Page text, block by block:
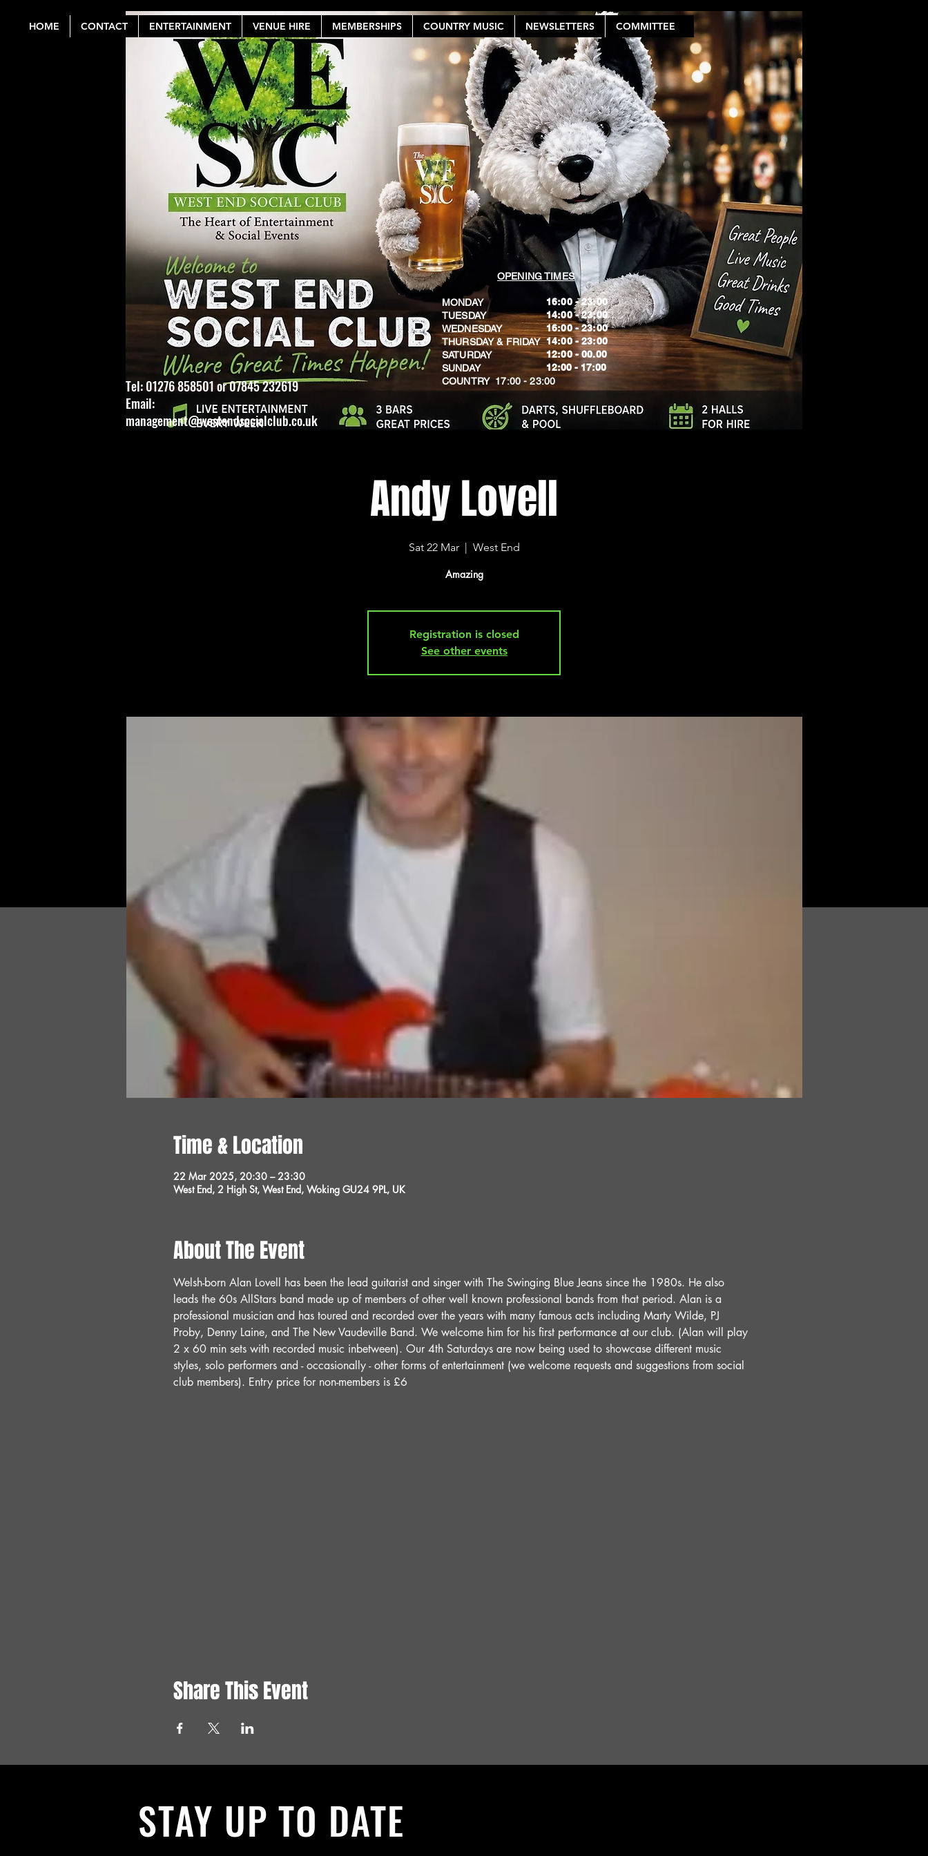
HOME CONTACT ENTERTAINMENT VENUE HIRE MEMBERSHIPS COUNTRY MUSIC NEWSLETTERS COMMITTEE
Log In
OPENING TIMES
MONDAY
TUESDAY
WEDNESDAY
THURSDAY & FRIDAY
SATURDAY
SUNDAY
​COUNTRY 17:00 - 23:00
16:00 - 23:00
14:00 - 23:00
16:00 - 23:00
14:00 - 23:00
12:00 - 00.00
​12:00 - 17:00
Tel: 01276 858501 or 07845 232619
Email:
management@westendsocialclub.co.uk
Andy Lovell
Sat 22 Mar
  |
West End
Amazing
Registration is closed
See other events
Time & Location
22 Mar 2025, 20:30 – 23:30
West End, 2 High St, West End, Woking GU24 9PL, UK
About The Event
Welsh-born Alan Lovell has been the lead guitarist and singer with The Swinging Blue Jeans since the 1980s. He also
leads the 60s AllStars band made up of members of other well known professional bands from that period. Alan is a
professional musician and has toured and recorded over the years with many famous acts including Marty Wilde, PJ
Proby, Denny Laine, and The New Vaudeville Band. We welcome him for his first performance at our club. (Alan will play
2 x 60 min sets with recorded music inbetween). Our 4th Saturdays are now being used to showcase different music
styles, solo performers and - occasionally - other forms of entertainment (we welcome requests and suggestions from social
club members). Entry price for non-members is £6
Share This Event
STAY UP TO DATE